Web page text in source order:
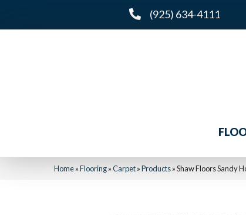
(925) 634-4111
Home»Flooring»Carpet»Products»Shaw Floors Sandy